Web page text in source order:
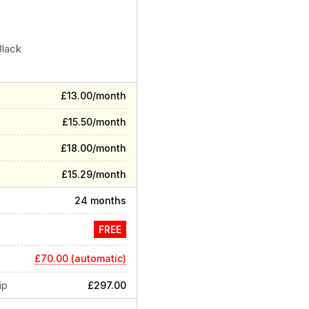
£13.00/month
£15.50/month
£18.00/month
£15.29/month
24 months
FREE
£70.00 (automatic)
£297.00